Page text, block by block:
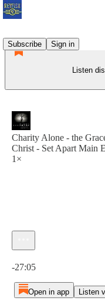
Subscribe
Sign in
Listen
Charity Alone - the
Christ - Set Apart Main
1×
-27:05
Open in app Listen